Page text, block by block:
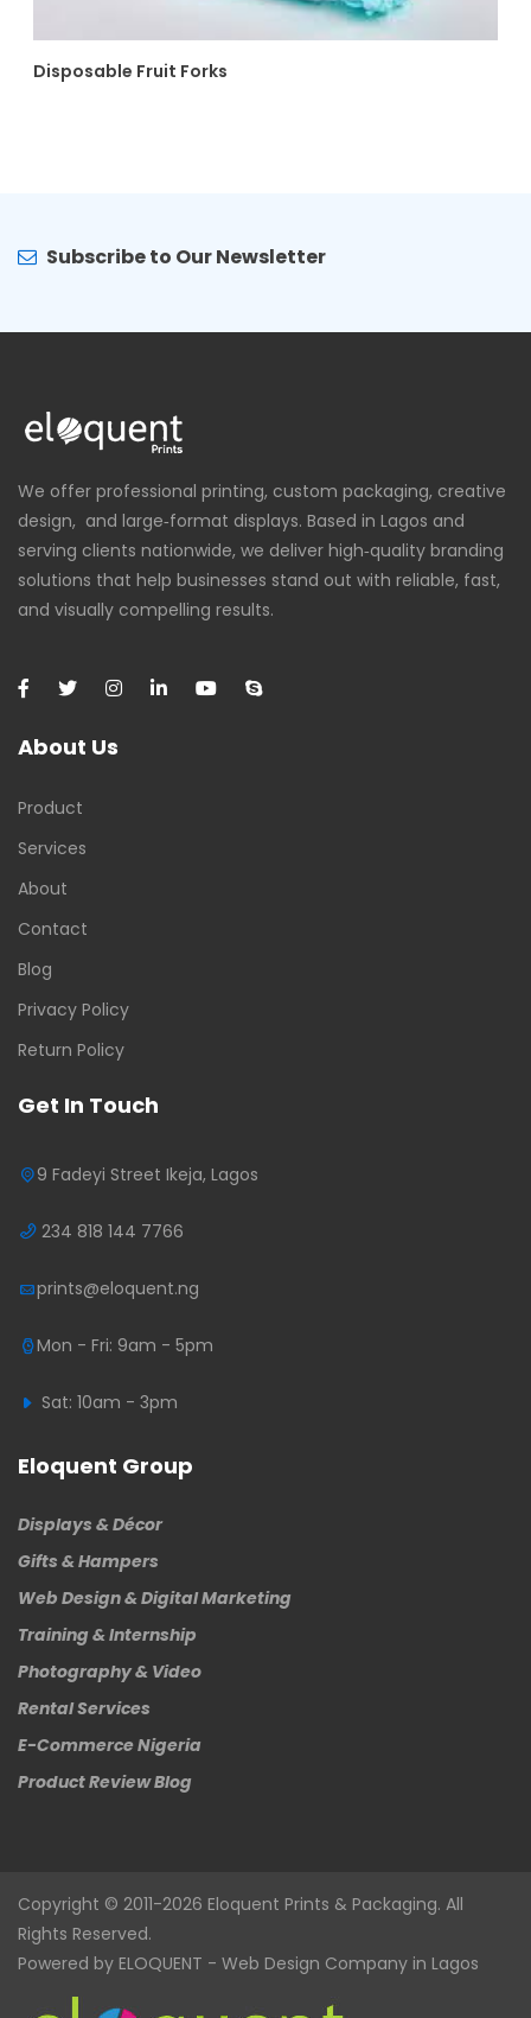
Disposable Fruit Forks
Subscribe to Our Newsletter
We offer professional printing, custom packaging, creative
design, and large‑format displays. Based in Lagos and
serving clients nationwide, we deliver high‑quality branding
solutions that help businesses stand out with reliable, fast,
and visually compelling results.
About Us
Product
Services
About
Contact
Blog
Privacy Policy
Return Policy
Get In Touch
9 Fadeyi Street Ikeja, Lagos
234 818 144 7766
prints@eloquent.ng
Mon - Fri: 9am - 5pm
Sat: 10am - 3pm
Eloquent Group
Displays & Décor
Gifts & Hampers
Web Design & Digital Marketing
Training & Internship
Photography & Video
Rental Services
E-Commerce Nigeria
Product Review Blog
Copyright © 2011-2026 Eloquent Prints & Packaging. All
Rights Reserved.
Powered by ELOQUENT - Web Design Company in Lagos